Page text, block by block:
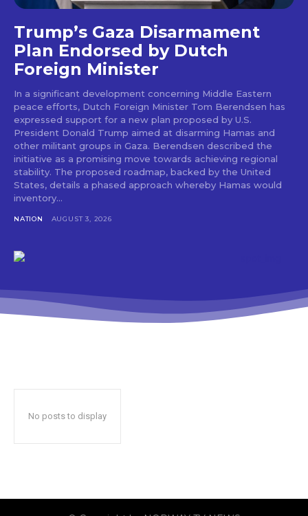
Trump’s Gaza Disarmament
Plan Endorsed by Dutch
Foreign Minister
In a significant development concerning Middle Eastern
peace efforts, Dutch Foreign Minister Tom Berendsen has
expressed support for a new plan proposed by U.S.
President Donald Trump aimed at disarming Hamas and
other militant groups in Gaza. Berendsen described the
initiative as a promising move towards achieving regional
stability. The proposed roadmap, backed by the United
States, details a phased approach whereby Hamas would
inventory...
NATION AUGUST 3, 2026
No posts to display